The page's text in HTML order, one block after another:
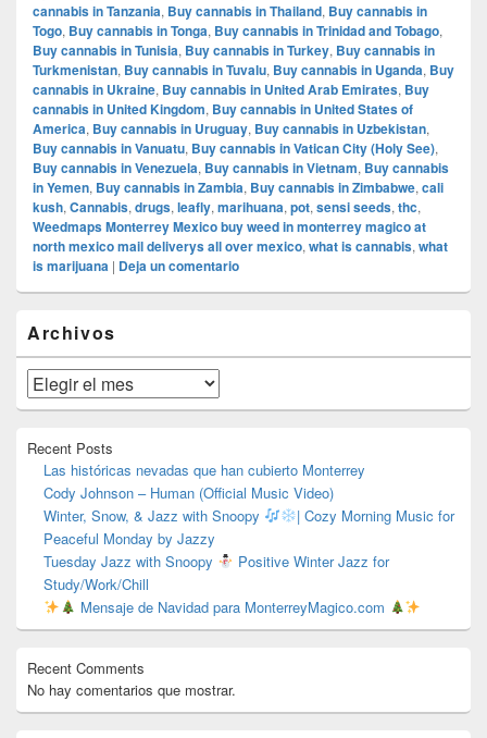
cannabis in Tanzania, Buy cannabis in Thailand, Buy cannabis in
Togo, Buy cannabis in Tonga, Buy cannabis in Trinidad and Tobago,
Buy cannabis in Tunisia, Buy cannabis in Turkey, Buy cannabis in
Turkmenistan, Buy cannabis in Tuvalu, Buy cannabis in Uganda, Buy
cannabis in Ukraine, Buy cannabis in United Arab Emirates, Buy
cannabis in United Kingdom, Buy cannabis in United States of
America, Buy cannabis in Uruguay, Buy cannabis in Uzbekistan,
Buy cannabis in Vanuatu, Buy cannabis in Vatican City (Holy See),
Buy cannabis in Venezuela, Buy cannabis in Vietnam, Buy cannabis
in Yemen, Buy cannabis in Zambia, Buy cannabis in Zimbabwe, cali
kush, Cannabis, drugs, leafly, marihuana, pot, sensi seeds, thc,
Weedmaps Monterrey Mexico buy weed in monterrey magico at
north mexico mail deliverys all over mexico, what is cannabis, what
is marijuana | Deja un comentario
área
de
widget
barra
lateral
Archivos
Archivos
Recent Posts
Las históricas nevadas que han cubierto Monterrey
Cody Johnson – Human (Official Music Video)
Winter, Snow, & Jazz with Snoopy
| Cozy Morning Music for
Peaceful Monday by Jazzy
Tuesday Jazz with Snoopy
Positive Winter Jazz for
Study/Work/Chill
Mensaje de Navidad para MonterreyMagico.com
Recent Comments
No hay comentarios que mostrar.